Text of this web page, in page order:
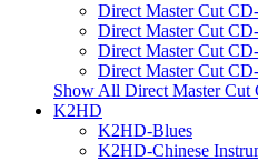
Direct Master Cut
Direct Master Cut
Direct Master Cut
Direct Master Cut
Show All Direct Master Cut
K2HD
K2HD-Blues
K2HD-Chinese